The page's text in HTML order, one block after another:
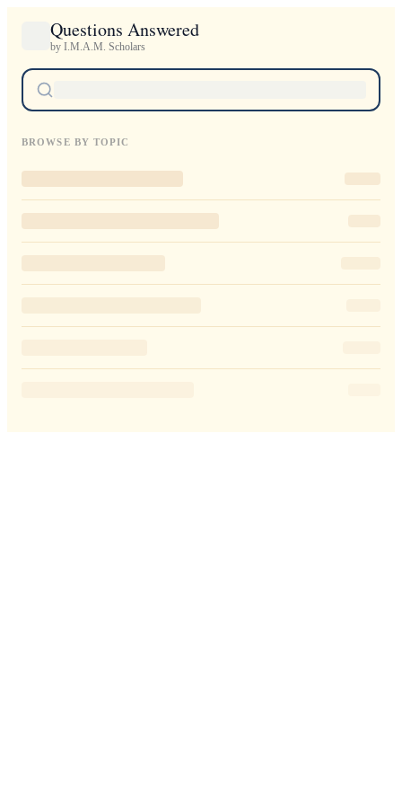
Questions Answered
by I.M.A.M. Scholars
BROWSE BY TOPIC